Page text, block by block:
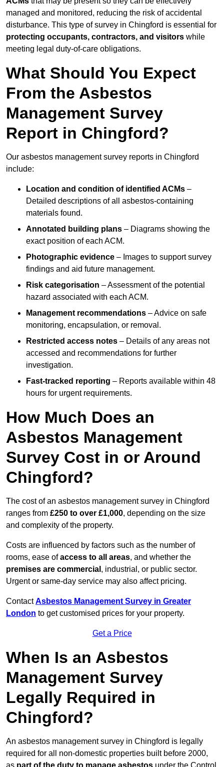
managed and monitored, reducing the risk of accidental
disturbance. This type of survey in Chingford is essential for
protecting occupants, contractors, and visitors while
meeting legal duty-of-care obligations.
What Should You Expect
From the Asbestos
Management Survey
Report in Chingford?
Our asbestos management survey reports in Chingford
include:
Location and condition of identified ACMs –
Detailed descriptions of all asbestos-containing
materials found.
Annotated building plans – Diagrams showing the
exact position of each ACM.
Photographic evidence – Images to support survey
findings and aid future management.
Risk categorisation – Assessment of the potential
hazard associated with each ACM.
Management recommendations – Advice on safe
monitoring, encapsulation, or removal.
Restricted access notes – Details of any areas not
accessed and recommendations for further
investigation.
Fast-tracked reporting – Reports available within 48
hours for urgent requirements.
How Much Does an
Asbestos Management
Survey Cost in or Around
Chingford?
The cost of an asbestos management survey in Chingford
ranges from £250 to over £1,000, depending on the size
and complexity of the property.
Costs are influenced by factors such as the number of
rooms, ease ofaccess to all areas, and whether the
premises are commercial , industrial, or public sector.
Urgent or same-day service may also affect pricing.
ContactAsbestos Management Survey in Greater
London to get customised prices for your property.
Get a Price
When Is an Asbestos
Management Survey
Legally Required in
Chingford?
An asbestos management survey in Chingford is legally
required for all non-domestic properties built before 2000,